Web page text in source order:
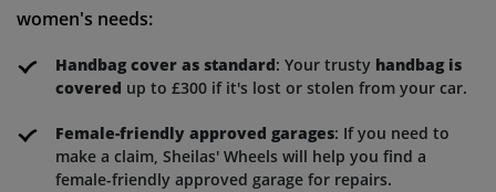
women's needs:
Handbag cover as standard: Your trusty handbag is
covered up to £300 if it's lost or stolen from your car.
Female-friendly approved garages: If you need to
make a claim, Sheilas' Wheels will help you find a
female-friendly approved garage for repairs.